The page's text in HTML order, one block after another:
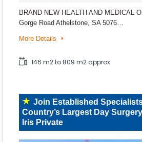
BRAND NEW HEALTH AND MEDICAL
Gorge Road Athelstone, SA 5076…
More Details
146 m2 to 809 m2 approx
Join Established
Country’s Largest Day
Iris Private